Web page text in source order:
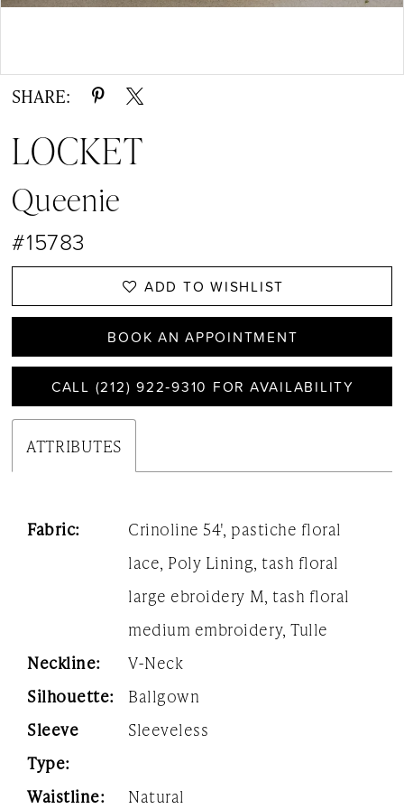
13
17
SHARE:
LOCKET
Queenie
#15783
ADD TO WISHLIST
BOOK AN APPOINTMENT
CALL (212) 922‑9310 FOR AVAILABILITY
ATTRIBUTES
Fabric:
Crinoline 54', pastiche floral
lace, Poly Lining, tash floral
large ebroidery M, tash floral
medium embroidery, Tulle
Neckline:
V-Neck
Silhouette:
Ballgown
Sleeve
Type:
Sleeveless
Waistline: Natural